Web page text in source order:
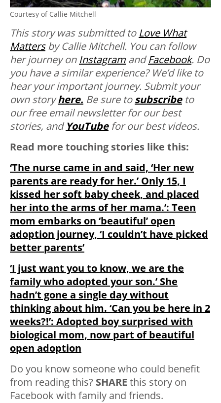
Courtesy of Callie Mitchell
This story was submitted to Love What
Mattersby Callie Mitchell. You can follow
her journey on Instagram andFacebook. Do
you have a similar experience? We’d like to
hear your important journey. Submit your
own storyhere. Be sure tosubscribe to
our free email newsletter for our best
stories, andYouTubefor our best videos.
Read more touching stories like this:
‘The nurse came in and said, ‘Her new
parents are ready for her.’ Only 15, I
kissed her soft baby cheek, and placed
her into the arms of her mama.’: Teen
mom embarks on ‘beautiful’ open
adoption journey, ‘I couldn’t have picked
better parents’
‘I just want you to know, we are the
family who adopted your son.’ She
hadn’t gone a single day without
thinking about him. ‘Can you be here in 2
weeks?!’: Adopted boy surprised with
biological mom, now part of beautiful
open adoption
Do you know someone who could benefit
from reading this? SHARE this story on
Facebook with family and friends.